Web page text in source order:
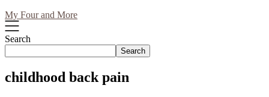
My Four and More
Search
Search
childhood back pain